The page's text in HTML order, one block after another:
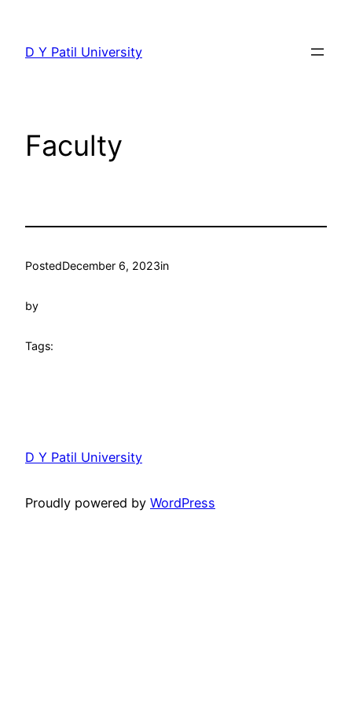
content
D Y Patil University
Faculty
PostedDecember 6, 2023in
by
Tags:
D Y Patil University
Proudly powered by WordPress